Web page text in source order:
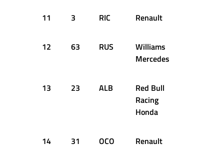
11 3 RIC Renault
12 63 RUS
Williams
Mercedes
13 23 ALB
Red Bull
Racing
Honda
14 31 OCO Renault